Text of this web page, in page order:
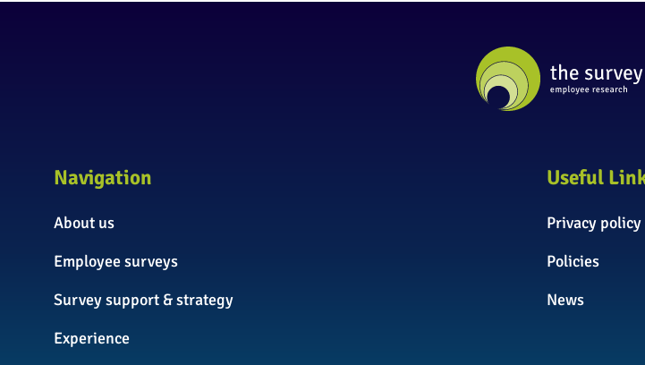
Navigation
About us
Employee surveys
Survey support & strategy
Experience
Useful
Privacy policy
Policies
News